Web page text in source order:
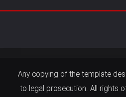
Any copying of the template
to legal prosecution. All rights